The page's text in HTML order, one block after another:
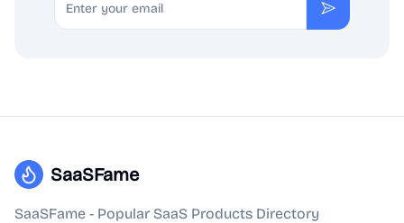
Subscribe
SaaSFame
SaaSFame - Popular SaaS Products Directory